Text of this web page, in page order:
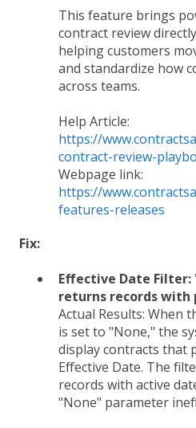
This feature brings
contract review
helping customers
and standardize how
across teams.
Help Article:
https://
contract-review-
Webpage link:
https://
features-releases
Fix:
Effective Date
returns records with
Actual Results: When
is set to "None," the
display contracts that
Effective Date. The
records with active
"None" parameter